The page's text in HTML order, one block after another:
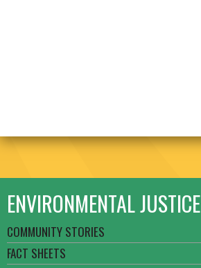
ENVIRONMENTAL JUSTICE
COMMUNITY STORIES
FACT SHEETS